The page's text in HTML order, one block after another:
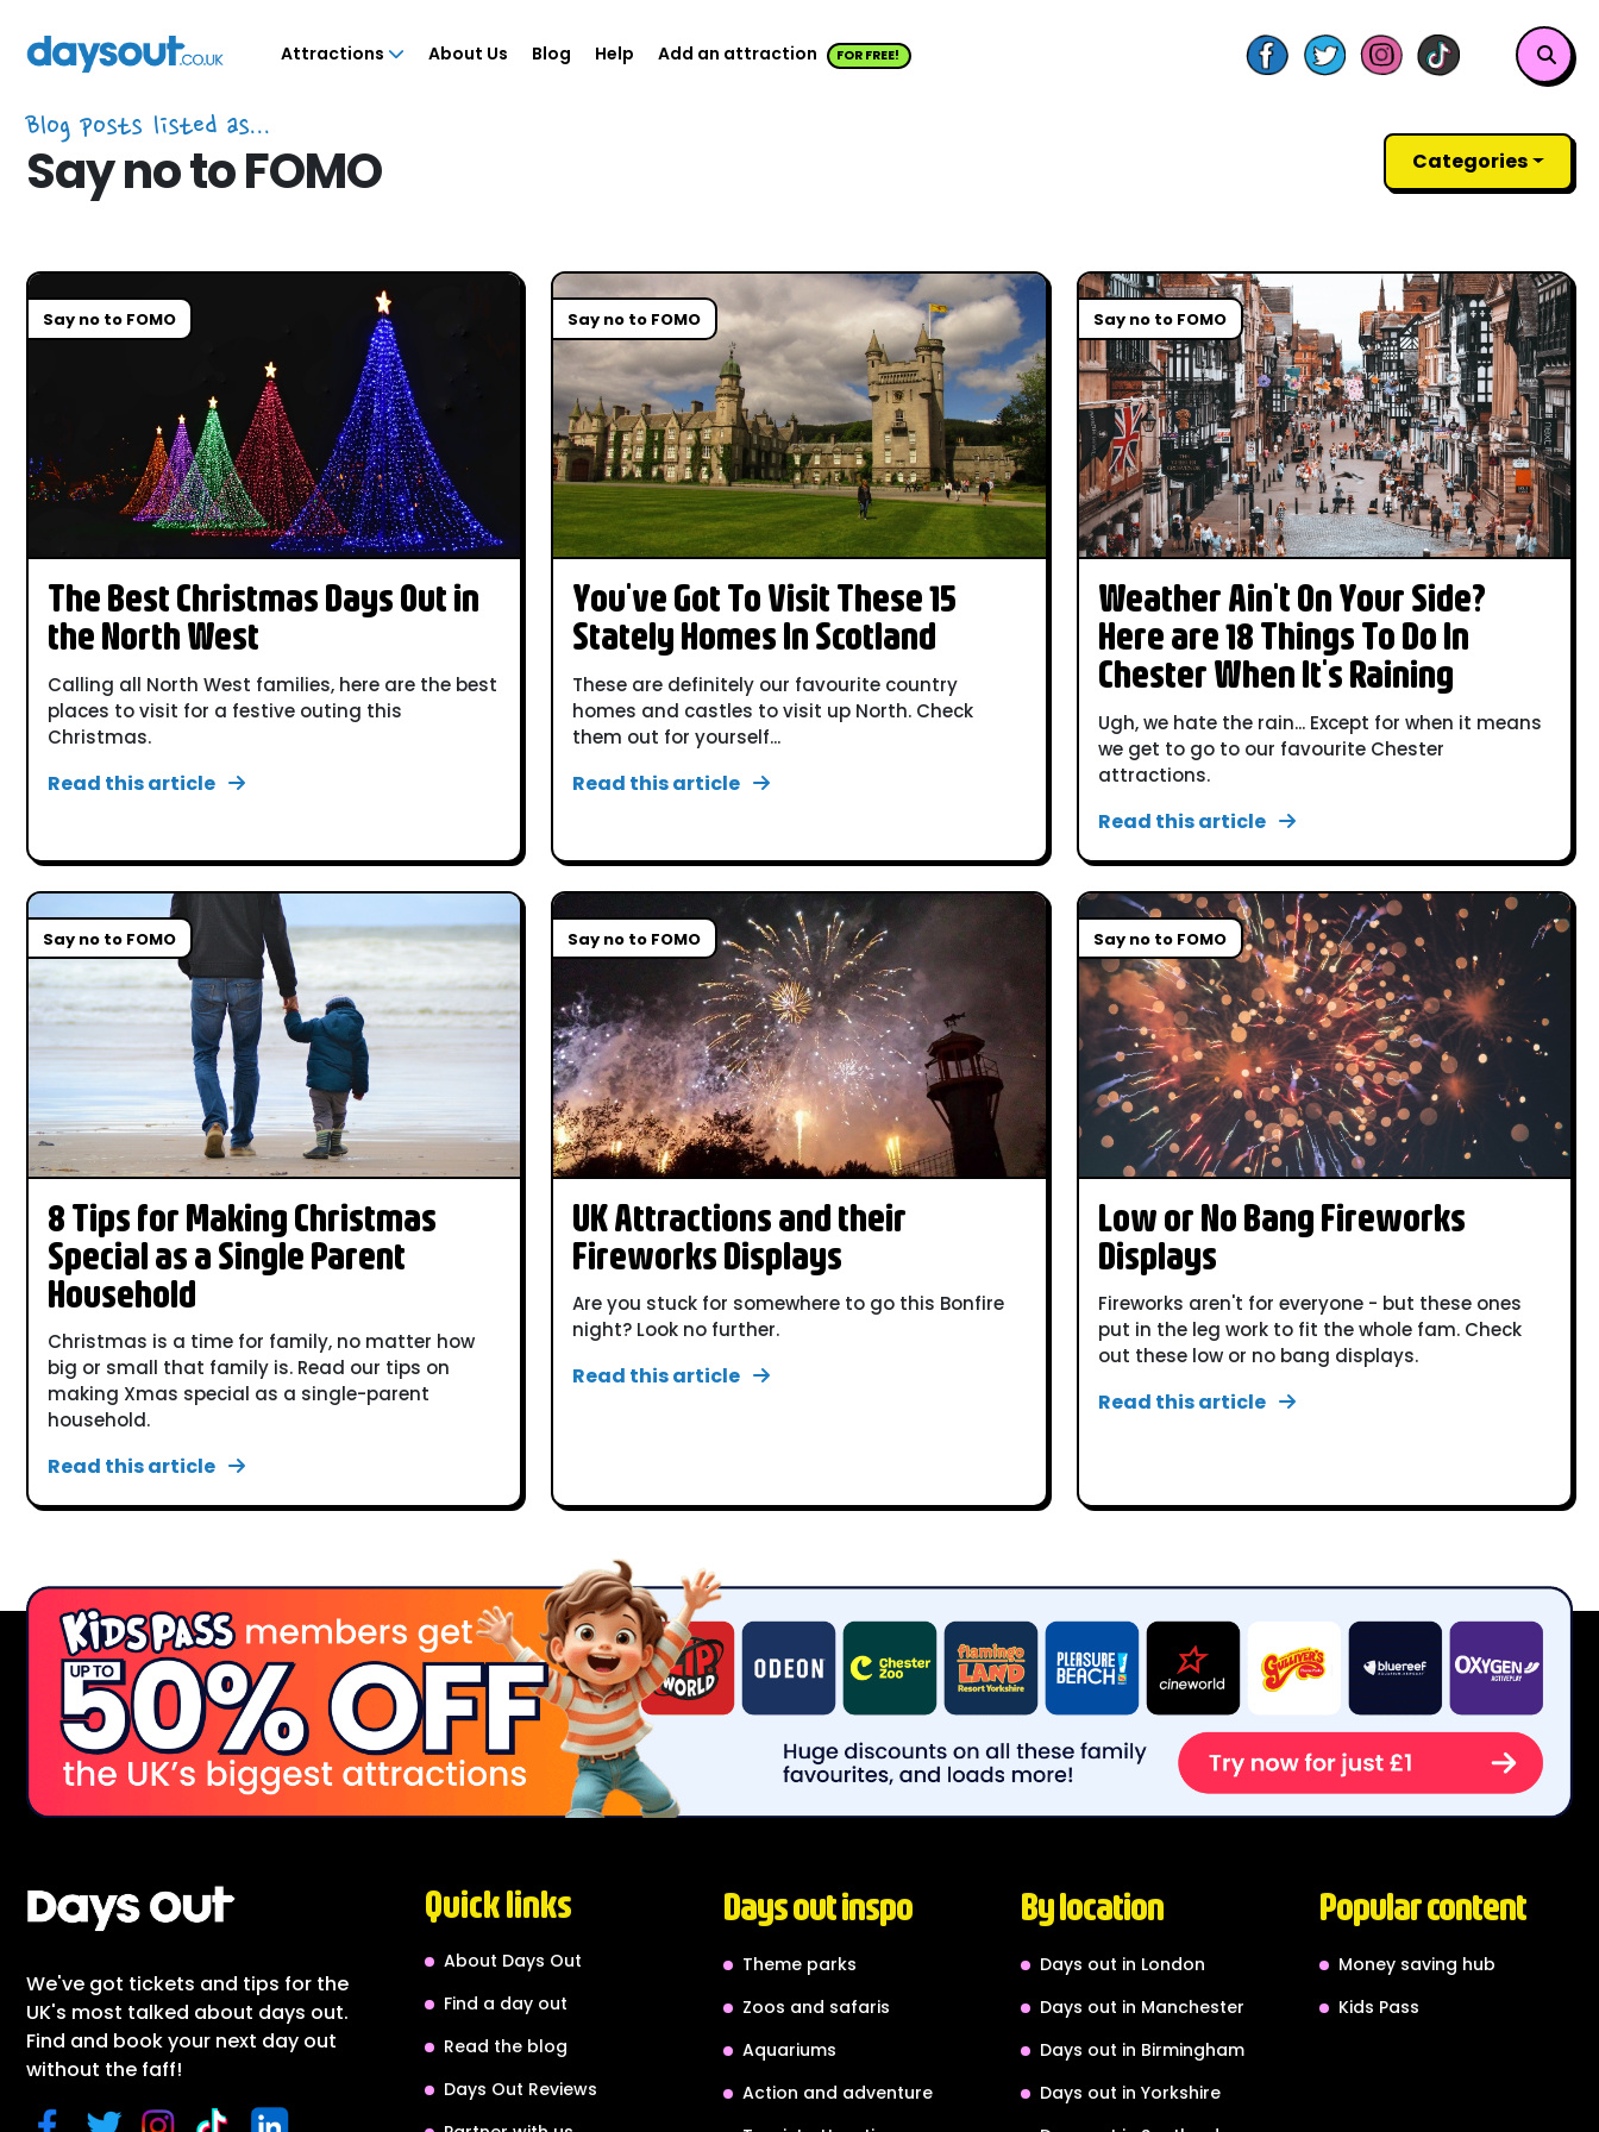
Attractions About Us Blog Help Add an attraction FOR FREE!
Blog posts listed as...
Say no to FOMO Categories
Say no to FOMO
The Best Christmas Days Out in
the North West
Calling all North West families, here are the best
places to visit for a festive outing this
Christmas.
Read this article
Say no to FOMO
You've Got To Visit These 15
Stately Homes In Scotland
These are definitely our favourite country
homes and castles to visit up North. Check
them out for yourself...
Read this article
Say no to FOMO
Weather Ain't On Your Side?
Here are 18 Things To Do In
Chester When It's Raining
Ugh, we hate the rain... Except for when it means
we get to go to our favourite Chester
attractions.
Read this article
Say no to FOMO
8 Tips for Making Christmas
Special as a Single Parent
Household
Christmas is a time for family, no matter how
big or small that family is. Read our tips on
making Xmas special as a single-parent
household.
Read this article
Say no to FOMO
UK Attractions and their
Fireworks Displays
Are you stuck for somewhere to go this Bonfire
night? Look no further.
Read this article
Say no to FOMO
Low or No Bang Fireworks
Displays
Fireworks aren't for everyone - but these ones
put in the leg work to fit the whole fam. Check
out these low or no bang displays.
Read this article
We've got tickets and tips for the
UK's most talked about days out.
Find and book your next day out
without the faff!
Quick links
About Days Out
Find a day out
Read the blog
Days Out Reviews
Days out inspo
Theme parks
Zoos and safaris
Aquariums
Action and adventure
By location
Days out in London
Days out in Manchester
Days out in Birmingham
Days out in Yorkshire
Popular content
Money saving hub
Kids Pass